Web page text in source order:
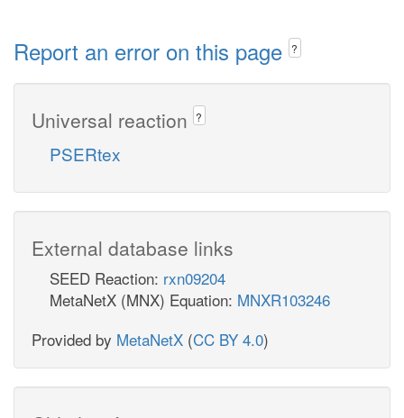
Report an error on this page ?
Universal reaction ?
PSERtex
External database links
SEED Reaction: rxn09204
MetaNetX (MNX) Equation: MNXR103246
Provided by MetaNetX (CC BY 4.0)